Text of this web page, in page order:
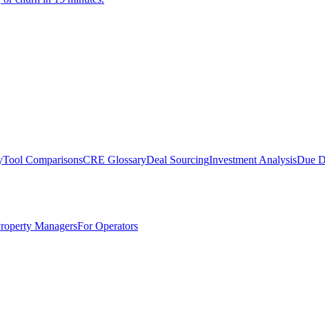
Tool ComparisonsCRE GlossaryDeal SourcingInvestment AnalysisDue
ManagersFor Operators